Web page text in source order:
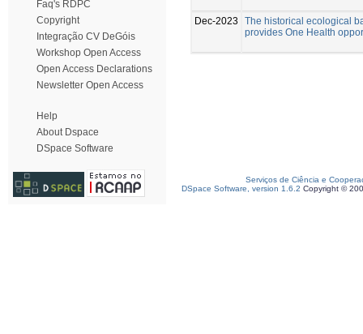
Faq's RDPC
Copyright
Integração CV DeGóis
Workshop Open Access
Open Access Declarations
Newsletter Open Access
Help
About Dspace
DSpace Software
Dec-2023
The historical ecological
provides One Health
Serviços de Ciência e
DSpace Software, version 1.6.2 Copyright ©